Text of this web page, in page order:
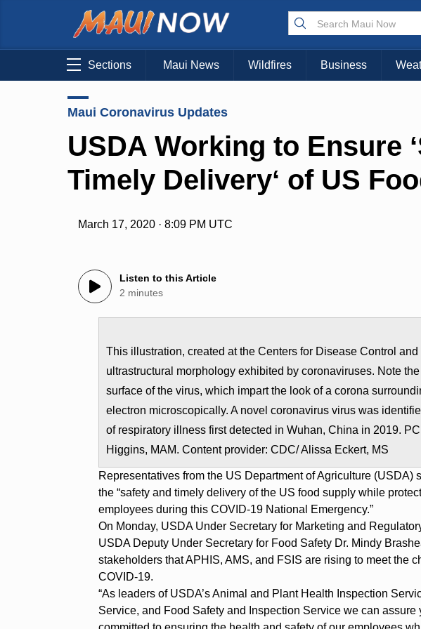
Sections Maui News Wildfires Business
Maui Coronavirus Updates
USDA Working to Ensure
Timely Deliveryʻ of US
March 17, 2020 · 8:09 PM UTC
Listen to this Article
2 minutes
This illustration, created at the Centers for Disease Control
ultrastructural morphology exhibited by coronaviruses. Note
surface of the virus, which impart the look of a corona
electron microscopically. A novel coronavirus virus was
of respiratory illness first detected in Wuhan, China in 2019.
Higgins, MAM. Content provider: CDC/ Alissa Eckert, MS
Representatives from the US Department of Agriculture (USDA)
the “safety and timely delivery of the US food supply while
employees during this COVID-19 National Emergency.”
On Monday, USDA Under Secretary for Marketing and
USDA Deputy Under Secretary for Food Safety Dr. Mindy
stakeholders that APHIS, AMS, and FSIS are rising to meet the
COVID-19.
“As leaders of USDA’s Animal and Plant Health Inspection
Service, and Food Safety and Inspection Service we can assure